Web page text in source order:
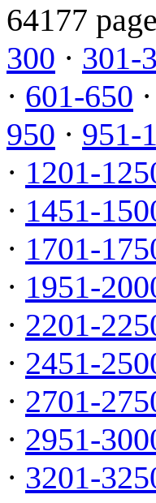
64177
300 · 301-
· 601-650 ·
950 · 951-
· 1201-
· 1451-
· 1701-
· 1951-
· 2201-
· 2451-
· 2701-
· 2951-
· 3201-